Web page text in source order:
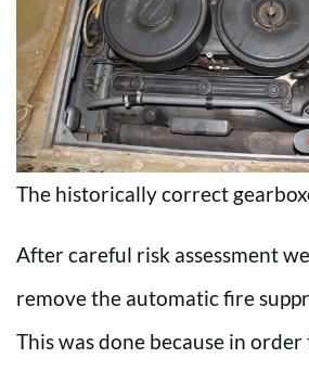
The historically correct
After careful risk assessment
remove the automatic fire
This was done because in